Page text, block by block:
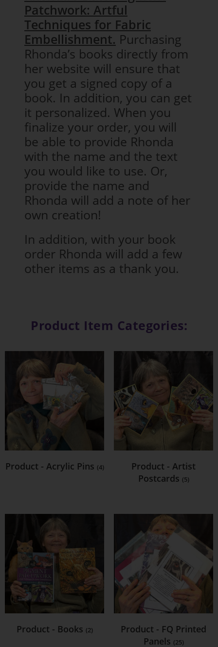
Patchwork: Artful
Techniques for Fabric
Embellishment. Purchasing
Rhonda’s books directly from
her website will ensure that
you get a signed copy of a
book. In addition, you can get
it personalized. When you
finalize your order, you will
be able to provide Rhonda
with the name and the text
you would like to use. Or,
provide the name and
Rhonda will add a note of her
own creation!
In addition, with your book
order Rhonda will add a few
other items as a thank you.
Product Item Categories:
Product - Acrylic Pins (4)
Product - Artist
Postcards (5)
Product - Books (2)
Product - FQ Printed
Panels (25)